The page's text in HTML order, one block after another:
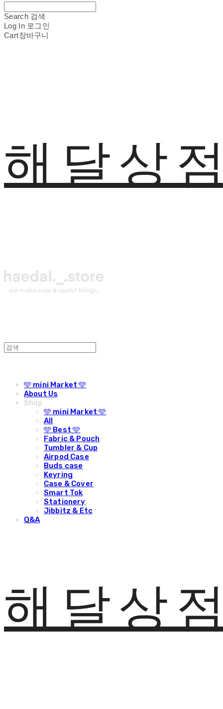
Search 검색
Log In 로그인
Cart장바구니
해달상
🩵 mini Market 🩵
About Us
Shop
🩵 mini Market 🩵
All
🩵 Best 🩵
Fabric & Pouch
Tumbler & Cup
Airpod Case
Buds case
Keyring
Case & Cover
Smart Tok
Stationery
Jibbitz & Etc
Q&A
해달상